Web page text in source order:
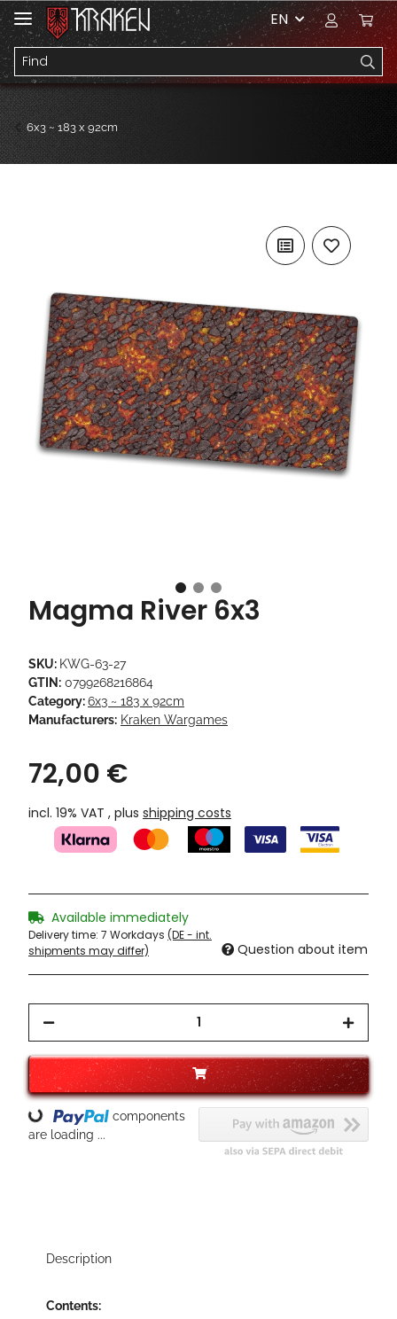
EN
6x3 ~ 183 x 92cm
Magma River 6x3
SKU: KWG-63-27
GTIN: 0799268216864
Category:6x3 ~ 183 x 92cm
Manufacturers: Kraken Wargames
72,00 €
incl. 19% VAT , plus shipping costs
Available immediately
Delivery time: 7 Workdays (DE - int.
shipments may differ)
Question about item
Loading...
components
are loading ...
Description
Contents: